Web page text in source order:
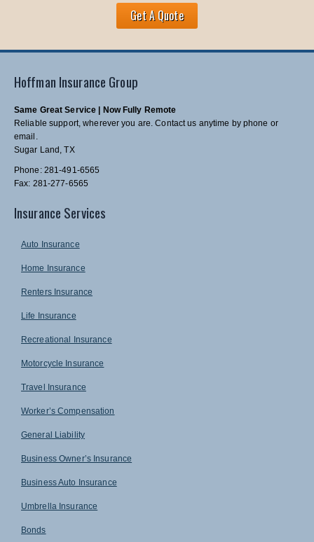
Get A Quote
Hoffman Insurance Group
Same Great Service | Now Fully Remote
Reliable support, wherever you are. Contact us anytime by phone or
email.
Sugar Land, TX
Phone: 281-491-6565
Fax: 281-277-6565
Insurance Services
Auto Insurance
Home Insurance
Renters Insurance
Life Insurance
Recreational Insurance
Motorcycle Insurance
Travel Insurance
Worker’s Compensation
General Liability
Business Owner’s Insurance
Business Auto Insurance
Umbrella Insurance
Bonds